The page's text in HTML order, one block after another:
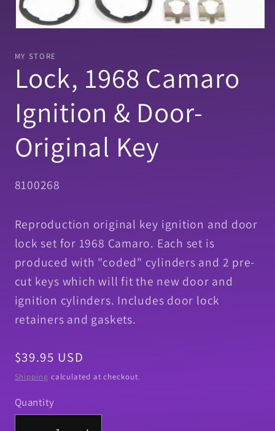
in
modal
MY STORE
Lock, 1968 Camaro
Ignition & Door-
Original Key
SKU:
8100268
Reproduction original key ignition and door
lock set for 1968 Camaro. Each set is
produced with "coded" cylinders and 2 pre-
cut keys which will fit the new door and
ignition cylinders. Includes door lock
retainers and gaskets.
Regular
price
$39.95 USD
Shipping calculated at checkout.
Quantity
Quantity